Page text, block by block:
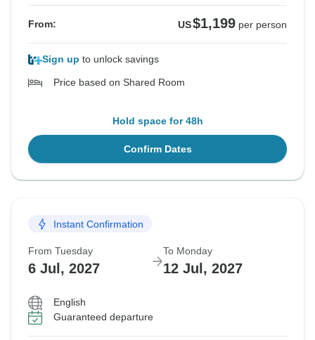
From: US$1,199 per person
Sign up to unlock savings
Price based on Shared Room
Hold space for 48h
Confirm Dates
Instant Confirmation
From Tuesday
6 Jul, 2027
To Monday
12 Jul, 2027
English
Guaranteed departure